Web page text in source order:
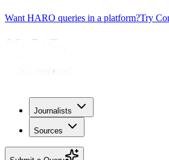
Want HARO queries in a platform?Try
Journalists
Sources